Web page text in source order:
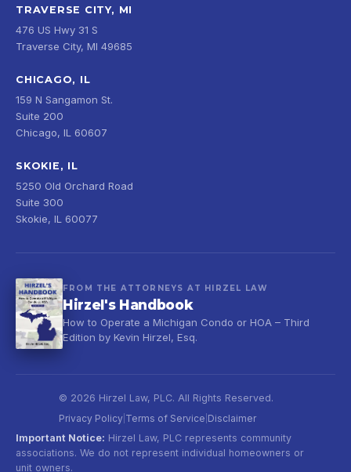
TRAVERSE CITY, MI
476 US Hwy 31 S
Traverse City, MI 49685
CHICAGO, IL
159 N Sangamon St.
Suite 200
Chicago, IL 60607
SKOKIE, IL
5250 Old Orchard Road
Suite 300
Skokie, IL 60077
FROM THE ATTORNEYS AT HIRZEL LAW
Hirzel's Handbook
How to Operate a Michigan Condo or HOA – Third
Edition by Kevin Hirzel, Esq.
© 2026 Hirzel Law, PLC. All Rights Reserved.
Privacy Policy Terms of Service Disclaimer
Important Notice: Hirzel Law, PLC represents community
associations. We do not represent individual homeowners or
unit owners.